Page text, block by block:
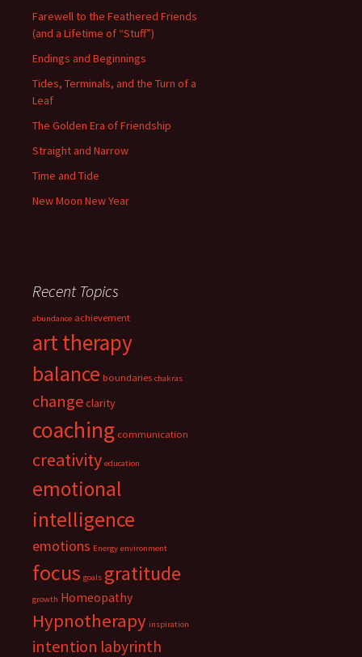
Farewell to the Feathered Friends
(and a Lifetime of “Stuff”)
Endings and Beginnings
Tides, Terminals, and the Turn of a
Leaf
The Golden Era of Friendship
Straight and Narrow
Time and Tide
New Moon New Year
Recent Topics
abundance achievement
art therapy
balance boundaries chakras
changeclarity
coaching communication
creativity education
emotional
intelligence
emotions Energy environment
focus goals gratitude
growth Homeopathy
Hypnotherapy inspiration
intention labyrinth